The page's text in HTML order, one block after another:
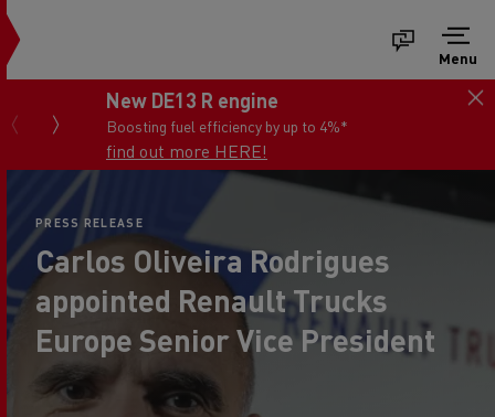
Menu
New DE13 R engine
Boosting fuel efficiency by up to 4%*
find out more HERE!
PRESS RELEASE
Carlos Oliveira Rodrigues
appointed Renault Trucks
Europe Senior Vice President